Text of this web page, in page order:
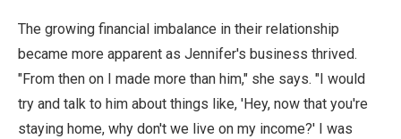
The growing financial imbalance in their relationship
became more apparent as Jennifer's business thrived.
"From then on I made more than him," she says. "I would
try and talk to him about things like, 'Hey, now that you're
staying home, why don't we live on my income?' I was